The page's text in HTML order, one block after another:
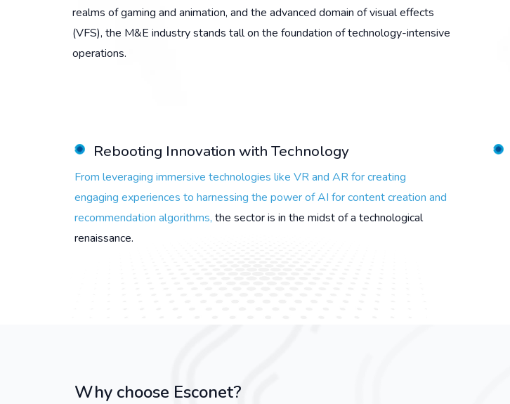
realms of gaming and animation, and the advanced domain of visual effects
(VFS), the M&E industry stands tall on the foundation of technology-intensive
operations.
Rebooting Innovation with Technology
From leveraging immersive technologies like VR and AR for creating
engaging experiences to harnessing the power of AI for content creation and
recommendation algorithms, the sector is in the midst of a technological
renaissance.
Why choose Esconet?